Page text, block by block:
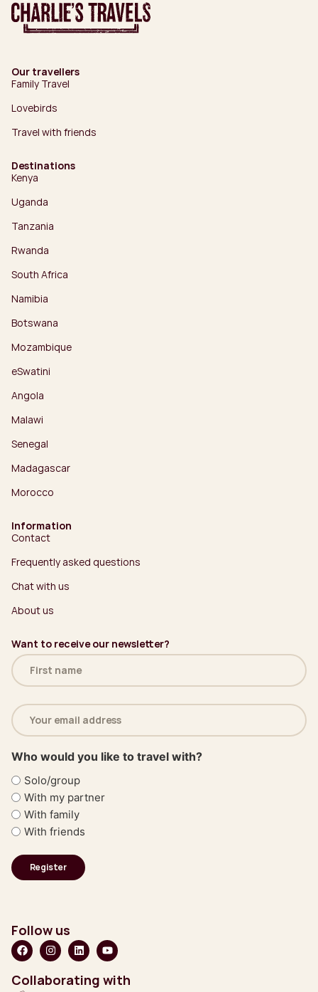
Our travellers
Family Travel
Lovebirds
Travel with friends
Destinations
Kenya
Uganda
Tanzania
Rwanda
South Africa
Namibia
Botswana
Mozambique
eSwatini
Angola
Malawi
Senegal
Madagascar
Morocco
Information
Contact
Frequently asked questions
Chat with us
About us
Want to receive our newsletter?
Name
(Required)
Email
address
(Required)
Who would you like to travel with?
Solo/group
With my partner
With family
With friends
Follow us
Collaborating with